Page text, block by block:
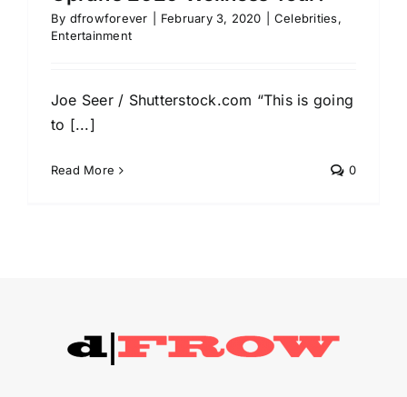
By dfrowforever February 3, 2020 Celebrities,
Entertainment
Joe Seer / Shutterstock.com “This is going
to [...]
Read More 0